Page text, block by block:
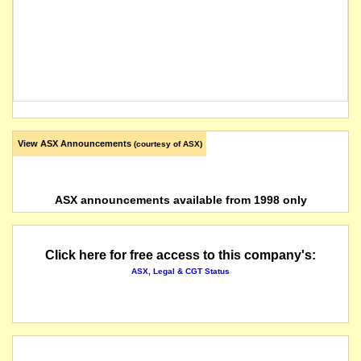
View ASX Announcements (courtesy of ASX)
ASX announcements available from 1998 only
Click here for free access to this company's:
ASX, Legal & CGT Status